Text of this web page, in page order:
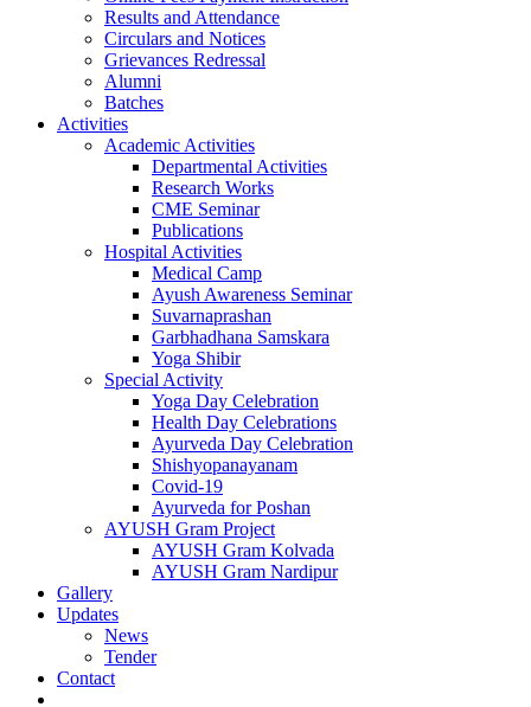
Results and Attendance
Circulars and Notices
Grievances Redressal
Alumni
Batches
Activities
Academic Activities
Departmental Activities
Research Works
CME Seminar
Publications
Hospital Activities
Medical Camp
Ayush Awareness Seminar
Suvarnaprashan
Garbhadhana Samskara
Yoga Shibir
Special Activity
Yoga Day Celebration
Health Day Celebrations
Ayurveda Day Celebration
Shishyopanayanam
Covid-19
Ayurveda for Poshan
AYUSH Gram Project
AYUSH Gram Kolvada
AYUSH Gram Nardipur
Gallery
Updates
News
Tender
Contact